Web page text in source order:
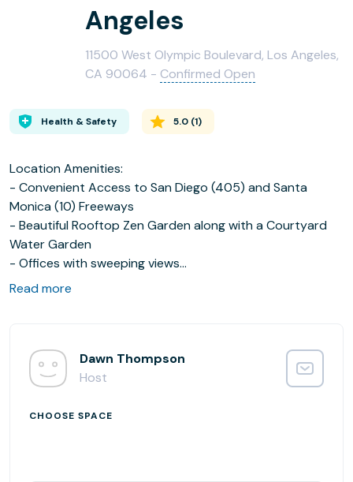
Angeles
11500 West Olympic Boulevard, Los Angeles,
CA 90064 - Confirmed Open
Health & Safety 5.0 (1)
Location Amenities:
- Convenient Access to San Diego (405) and Santa
Monica (10) Freeways
- Beautiful Rooftop Zen Garden along with a Courtyard
Water Garden
- Offices with sweeping views
- The City Golf-Indoor Golf Range located in Lobby
- Cafe on site
- Two blocks from Sawtelle restaurant row
Read more
Dawn Thompson
Host
CHOOSE SPACE